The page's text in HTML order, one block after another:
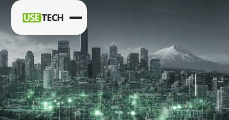
News
Blog